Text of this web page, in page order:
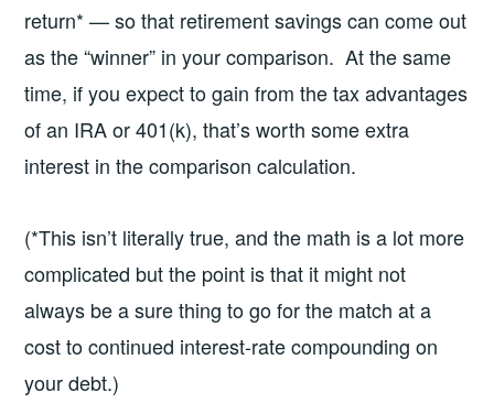
return* — so that retirement savings can come out
as the “winner” in your comparison. At the same
time, if you expect to gain from the tax advantages
of an IRA or 401(k), that’s worth some extra
interest in the comparison calculation.
(*This isn’t literally true, and the math is a lot more
complicated but the point is that it might not
always be a sure thing to go for the match at a
cost to continued interest-rate compounding on
your debt.)